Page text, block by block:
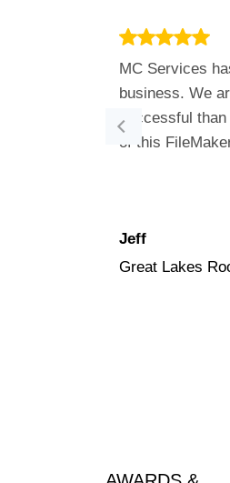
MC Services
business. We
successful
of this
Jeff
Great Lakes